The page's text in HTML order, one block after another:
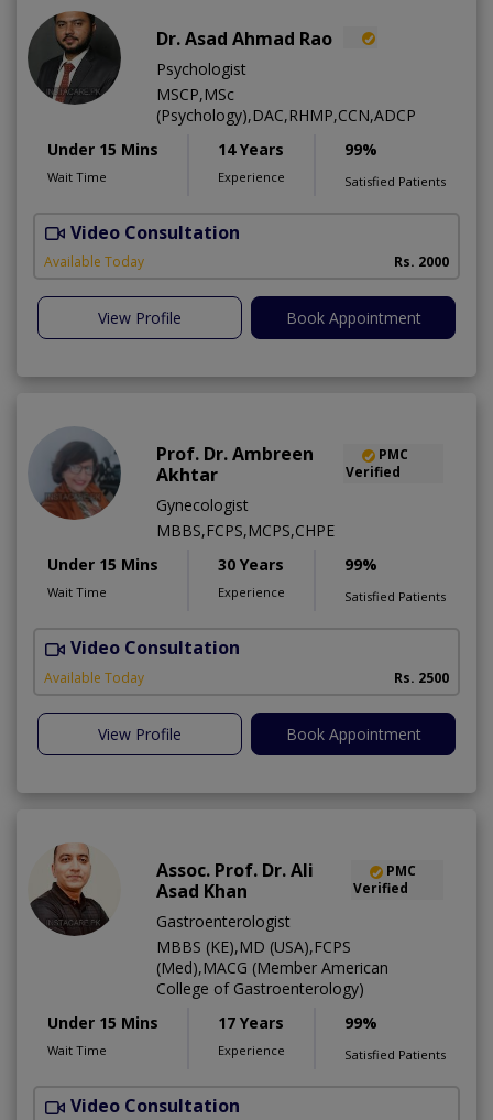
Dr. Asad Ahmad Rao
Psychologist
MSCP,MSc
(Psychology),DAC,RHMP,CCN,ADCP
Under 15 Mins
Wait Time
14 Years
Experience
99%
Satisfied Patients
Video Consultation
Available Today Rs. 2000
View Profile Book Appointment
Prof. Dr. Ambreen
Akhtar
PMC
Verified
Gynecologist
MBBS,FCPS,MCPS,CHPE
Under 15 Mins
Wait Time
30 Years
Experience
99%
Satisfied Patients
Video Consultation
Available Today Rs. 2500
View Profile Book Appointment
Assoc. Prof. Dr. Ali
Asad Khan
PMC
Verified
Gastroenterologist
MBBS (KE),MD (USA),FCPS
(Med),MACG (Member American
College of Gastroenterology)
Under 15 Mins
Wait Time
17 Years
Experience
99%
Satisfied Patients
Video Consultation